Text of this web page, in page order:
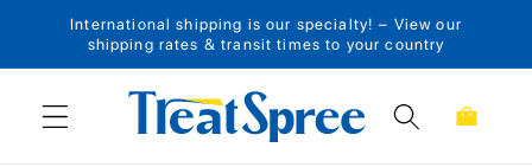
Skip to content
International shipping is our specialty! – View our
shipping rates & transit times to your country
Cart